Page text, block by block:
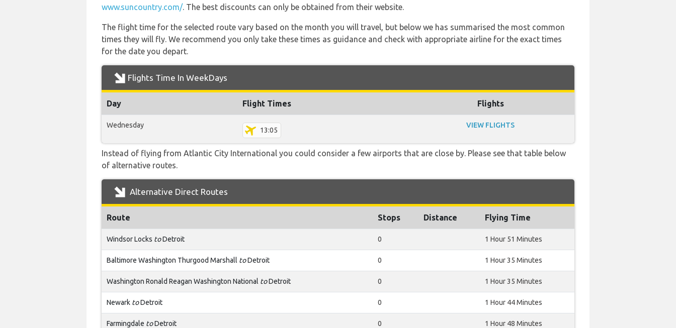
www.suncountry.com/. The best discounts can only be obtained from their website.
The flight time for the selected route vary based on the month you will travel, but below we has summarised the most common
times they will fly. We recommend you only take these times as guidance and check with appropriate airline for the exact times
for the date you depart.
Flights Time In WeekDays
Day Flight Times Flights
Wednesday
13:05
VIEW FLIGHTS
Instead of flying from Atlantic City International you could consider a few airports that are close by. Please see that table below
of alternative routes.
Alternative Direct Routes
Route Stops Distance Flying Time
Windsor Locks toDetroit 0 1 Hour 51 Minutes
Baltimore Washington Thurgood Marshall toDetroit 0 1 Hour 35 Minutes
Washington Ronald Reagan Washington National toDetroit 0 1 Hour 35 Minutes
Newark toDetroit 0 1 Hour 44 Minutes
Farmingdale toDetroit 0 1 Hour 48 Minutes